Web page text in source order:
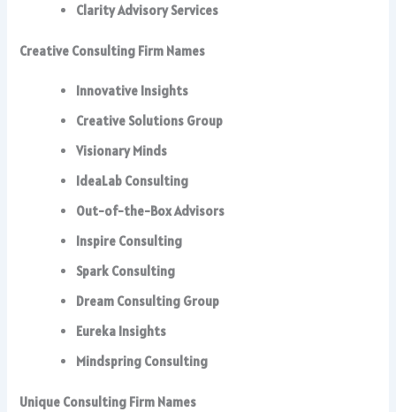
Clarity Advisory Services
Creative Consulting Firm Names
Innovative Insights
Creative Solutions Group
Visionary Minds
IdeaLab Consulting
Out-of-the-Box Advisors
Inspire Consulting
Spark Consulting
Dream Consulting Group
Eureka Insights
Mindspring Consulting
Unique Consulting Firm Names